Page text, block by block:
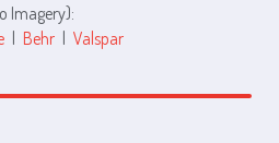
Imagery):
| Behr | Valspar